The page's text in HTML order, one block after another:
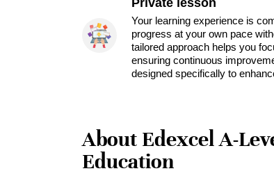
Private lesson
Your learning experience is
progress at your own pace
tailored approach helps you
ensuring continuous
designed specifically to
About Edexcel A-
Education